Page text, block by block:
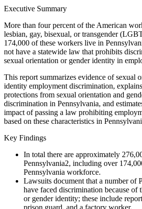
Executive Summary
More than four percent of the American
lesbian, gay, bisexual, or transgender
174,000 of these workers live in
not have a statewide law that prohibits
sexual orientation or gender identity in
This report summarizes evidence of sexual
identity employment discrimination,
protections from sexual orientation and
discrimination in Pennsylvania, and
impact of passing a law prohibiting
based on these characteristics in
Key Findings
In total there are approximately
Pennsylvania2, including over
Pennsylvania workforce.
Lawsuits document that a number of
have faced discrimination because of
or gender identity; these include
prison guard, and a factory worker.